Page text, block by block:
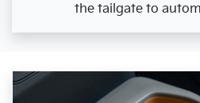
the tailgate to